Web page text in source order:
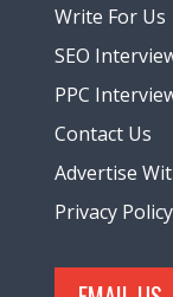
Write For Us
SEO
PPC
Contact Us
Advertise
Privacy Policy